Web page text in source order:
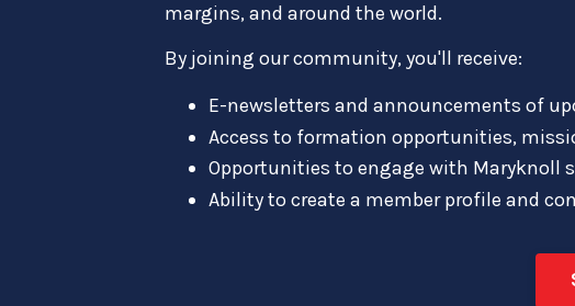
margins, and around the world.
By joining our community, you'll receive:
E-newsletters and announcements of
Access to formation opportunities,
Opportunities to engage with Maryknoll
Ability to create a member profile and